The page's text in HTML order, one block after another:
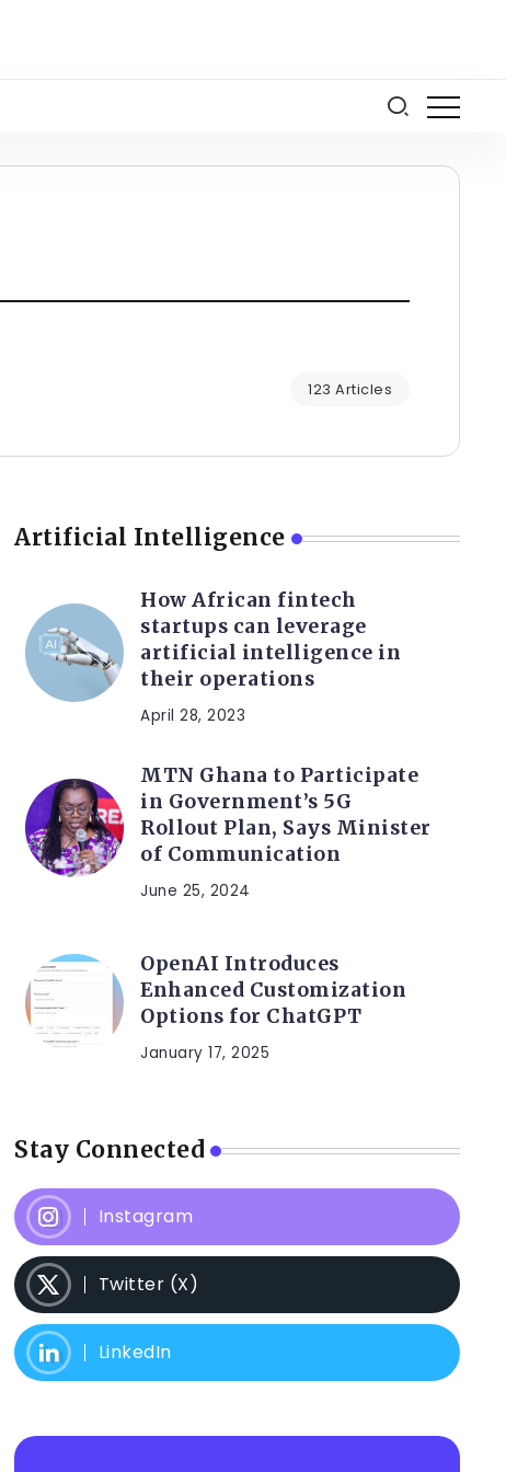
123 Articles
Artificial Intelligence
How African fintech
startups can leverage
artificial intelligence in
their operations
April 28, 2023
MTN Ghana to Participate
in Government’s 5G
Rollout Plan, Says Minister
of Communication
June 25, 2024
OpenAI Introduces
Enhanced Customization
Options for ChatGPT
January 17, 2025
Stay Connected
Instagram
Twitter (X)
LinkedIn